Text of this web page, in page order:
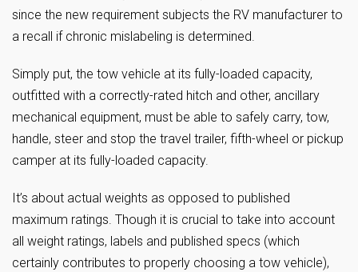
since the new requirement subjects the RV manufacturer to
a recall if chronic mislabeling is determined.
Simply put, the tow vehicle at its fully-loaded capacity,
outfitted with a correctly-rated hitch and other, ancillary
mechanical equipment, must be able to safely carry, tow,
handle, steer and stop the travel trailer, fifth-wheel or pickup
camper at its fully-loaded capacity.
It’s about actual weights as opposed to published
maximum ratings. Though it is crucial to take into account
all weight ratings, labels and published specs (which
certainly contributes to properly choosing a tow vehicle),